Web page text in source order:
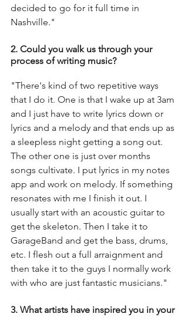
decided to go for it full time in
Nashville."
2. Could you walk us through your
process of writing music?
"There's kind of two repetitive ways
that I do it. One is that I wake up at 3am
and I just have to write lyrics down or
lyrics and a melody and that ends up as
a sleepless night getting a song out.
The other one is just over months
songs cultivate. I put lyrics in my notes
app and work on melody. If something
resonates with me I finish it out. I
usually start with an acoustic guitar to
get the skeleton. Then I take it to
GarageBand and get the bass, drums,
etc. I flesh out a full arraignment and
then take it to the guys I normally work
with who are just fantastic musicians."
3. What artists have inspired you in your